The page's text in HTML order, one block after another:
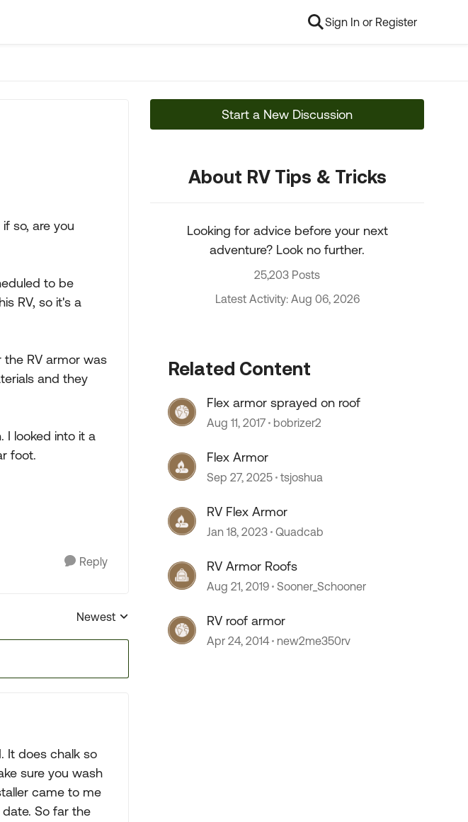
Sign In or Register
so, are you
to be
RV, so it's a
RV armor was
and they
I looked into it a
foot.
Reply
Replies sorted by
Newest
It does chalk so
sure you wash
came to me
So far the
Start a New Discussion
About RV Tips & Tricks
Looking for advice before your next
adventure? Look no further.
25,203 Posts
Latest Activity: Aug 06, 2026
Related Content
Flex armor sprayed on roof
Aug 11, 2017 bobrizer2
Flex Armor
Sep 27, 2025 tsjoshua
RV Flex Armor
Jan 18, 2023 Quadcab
RV Armor Roofs
Aug 21, 2019 Sooner_Schooner
RV roof armor
Apr 24, 2014 new2me350rv